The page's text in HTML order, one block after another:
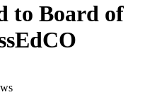
to Board of